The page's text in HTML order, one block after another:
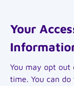
Your
You may opt
time. You can